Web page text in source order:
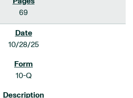
69
10/28/25
10-Q